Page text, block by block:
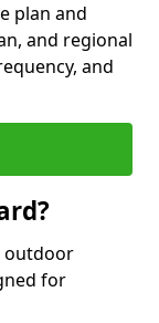
plan and
and regional
and
outdoor
for